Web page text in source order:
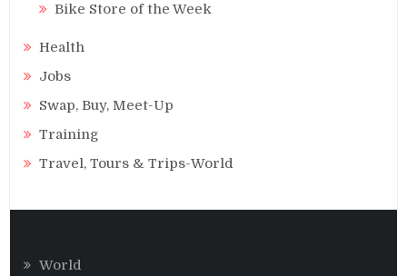
Bike Store of the Week
Health
Jobs
Swap, Buy, Meet-Up
Training
Travel, Tours & Trips-World
World